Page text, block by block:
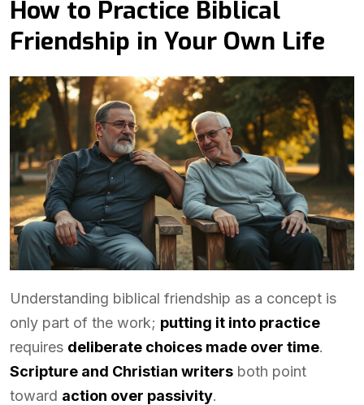
How to Practice Biblical
Friendship in Your Own Life
Understanding biblical friendship as a concept is
only part of the work; putting it into practice
requires deliberate choices made over time.
Scripture and Christian writers both point
toward action over passivity.